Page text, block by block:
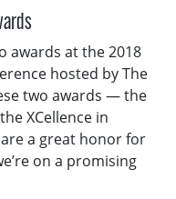
awards at the 2018
hosted by The
two awards — the
XCellence in
a great honor for
on a promising